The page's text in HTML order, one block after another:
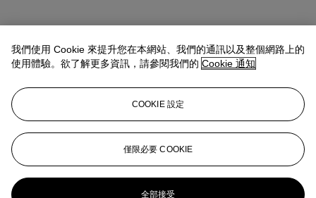
Alice MurrayHead of Evening Sale
amurray@christies.com+44 (0)20 7389 2423
更多來自現代英國及愛爾蘭藝術（晚間
拍賣）
我們使用 Cookie 來提升您在本網站、我們的通訊以及整個網路上的
使用體驗。欲了解更多資訊，請參閱我們的 Cookie 通知
COOKIE 設定
僅限必要 COOKIE
全部接受